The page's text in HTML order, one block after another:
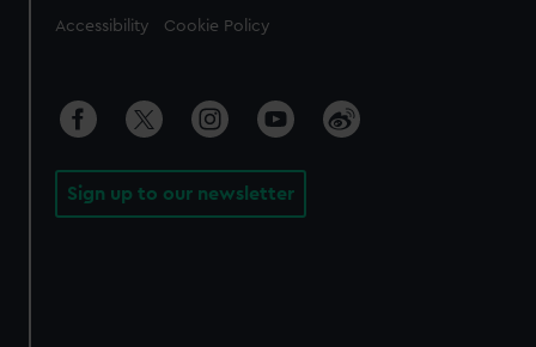
Accessibility Cookie Policy
Sign up to our newsletter